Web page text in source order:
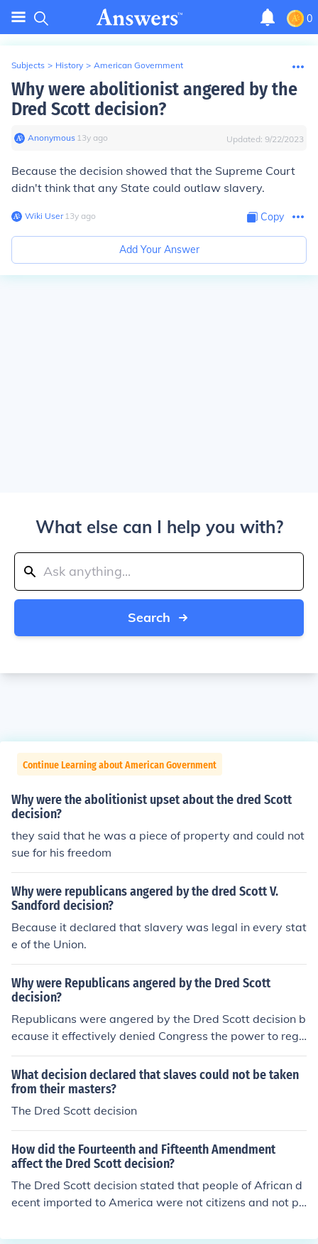
0
Subjects > History > American Government
Why were abolitionist angered by the
Dred Scott decision?
Anonymous∙ 13y ago Updated: 9/22/2023
Because the decision showed that the Supreme Court
didn't think that any State could outlaw slavery.
Wiki User∙13y ago Copy
Add Your Answer
What else can I help you with?
Search
Continue Learning about American Government
Why were the abolitionist upset about the dred Scott
decision?
they said that he was a piece of property and could not
sue for his freedom
Why were republicans angered by the dred Scott V.
Sandford decision?
Because it declared that slavery was legal in every stat
e of the Union.
Why were Republicans angered by the Dred Scott
decision?
Republicans were angered by the Dred Scott decision b
ecause it effectively denied Congress the power to regu
late slavery in the territories, undermining their anti-sla
very platform. The ruling also declared that African Am
ericans could not be considered U.S. citizens, which con
tradicted the Republican belief in the principles of equal
y, ultimately contributing to the party's rise and the ons
et of the Civil War.
What decision declared that slaves could not be taken
from their masters?
The Dred Scott decision
How did the Fourteenth and Fifteenth Amendment
affect the Dred Scott decision?
The Dred Scott decision stated that people of African d
ecent imported to America were not citizens and not pr
h amendments nullified that decision.